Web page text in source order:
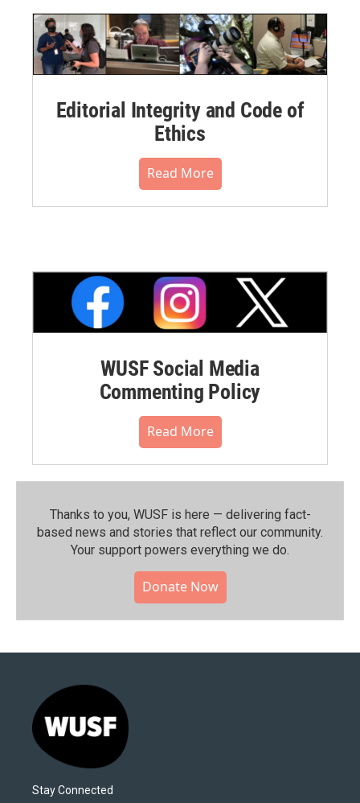
Editorial Integrity and Code of
Ethics
Read More
WUSF Social Media
Commenting Policy
Read More
Thanks to you, WUSF is here — delivering fact-
based news and stories that reflect our community.⁠
Your support powers everything we do.
Donate Now
Stay Connected